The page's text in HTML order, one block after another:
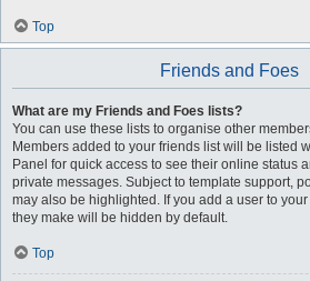
Top
Friends and Foes
What are my Friends and Foes lists?
You can use these lists to organise other
Members added to your friends list will be listed
Panel for quick access to see their online status
private messages. Subject to template support,
may also be highlighted. If you add a user to
they make will be hidden by default.
Top